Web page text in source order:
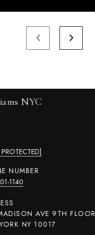
NYC
NUMBER
1140
AVE 9TH FLOOR
NY 10017